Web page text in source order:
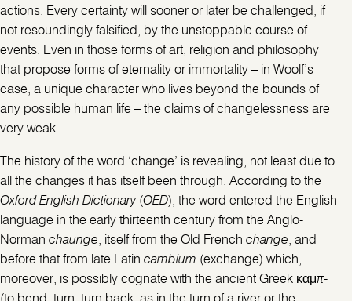
actions. Every certainty will sooner or later be challenged, if
not resoundingly falsified, by the unstoppable course of
events. Even in those forms of art, religion and philosophy
that propose forms of eternality or immortality – in Woolf’s
case, a unique character who lives beyond the bounds of
any possible human life – the claims of changelessness are
very weak.
The history of the word ‘change’ is revealing, not least due to
all the changes it has itself been through. According to the
Oxford English Dictionary (OED), the word entered the English
language in the early thirteenth century from the Anglo-
Norman chaunge, itself from the Old French change, and
before that from late Latin cambium (exchange) which,
moreover, is possibly cognate with the ancient Greek καμπ-